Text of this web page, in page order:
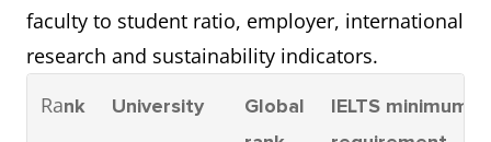
4
University
of Waikato
401 –
500
6.0
faculty to student ratio, employer, international
research and sustainability indicators.
Rank University
Global
IELTS minimum